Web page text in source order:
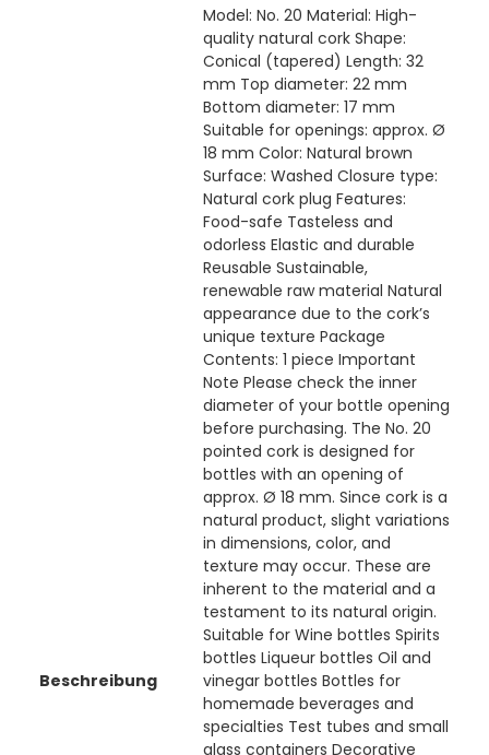
Beschreibung
Model: No. 20 Material: High-
quality natural cork Shape:
Conical (tapered) Length: 32
mm Top diameter: 22 mm
Bottom diameter: 17 mm
Suitable for openings: approx. Ø
18 mm Color: Natural brown
Surface: Washed Closure type:
Natural cork plug Features:
Food-safe Tasteless and
odorless Elastic and durable
Reusable Sustainable,
renewable raw material Natural
appearance due to the cork’s
unique texture Package
Contents: 1 piece Important
Note Please check the inner
diameter of your bottle opening
before purchasing. The No. 20
pointed cork is designed for
bottles with an opening of
approx. Ø 18 mm. Since cork is a
natural product, slight variations
in dimensions, color, and
texture may occur. These are
inherent to the material and a
testament to its natural origin.
Suitable for Wine bottles Spirits
bottles Liqueur bottles Oil and
vinegar bottles Bottles for
homemade beverages and
specialties Test tubes and small
glass containers Decorative